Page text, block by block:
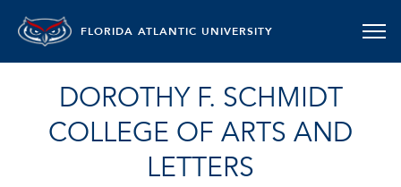
FLORIDA ATLANTIC UNIVERSITY
DOROTHY F. SCHMIDT
COLLEGE OF ARTS AND
LETTERS